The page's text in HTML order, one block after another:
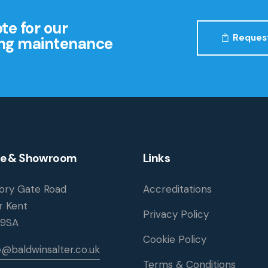
for our
maintenance
& Showroom
Gate Road
Kent
Links
Accreditations
Privacy Policy
Cookie Policy
Terms & Conditions